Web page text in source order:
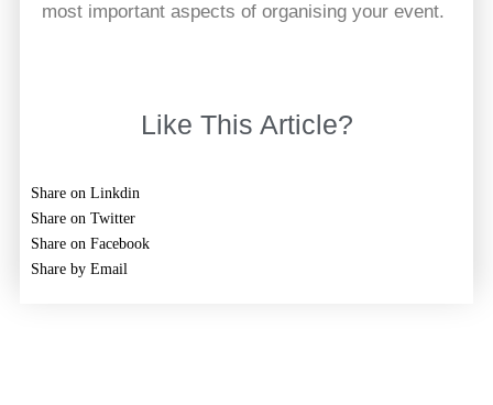
most important aspects of organising your event.
Like This Article?
Share on Linkdin
Share on Twitter
Share on Facebook
Share by Email